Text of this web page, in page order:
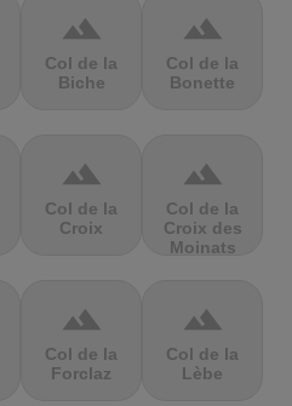
terrain
Col de la
Biche
terrain
Col de la
Bonette
terrain
Col de la
Croix
terrain
Col de la
Croix des
Moinats
terrain
Col de la
Forclaz
terrain
Col de la
Lèbe